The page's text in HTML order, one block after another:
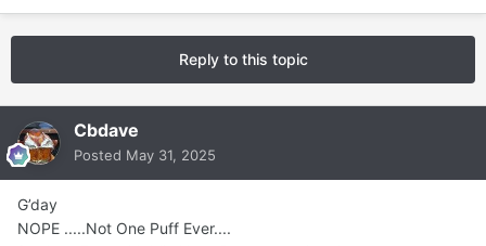
Reply to this topic
Cbdave
Posted May 31, 2025
G’day
NOPE .....Not One Puff Ever....